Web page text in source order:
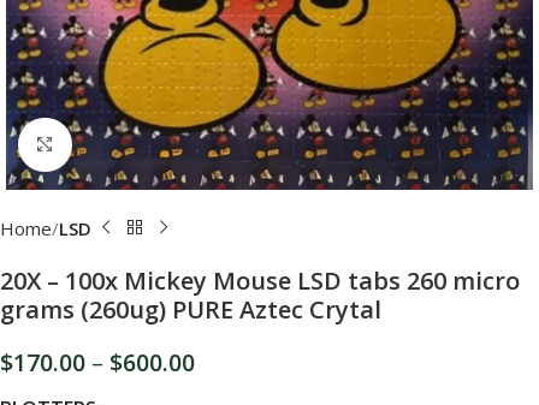
Click to enlarge
Home LSD
20X – 100x Mickey Mouse LSD tabs 260 micro
grams (260ug) PURE Aztec Crytal
$170.00 – $600.00